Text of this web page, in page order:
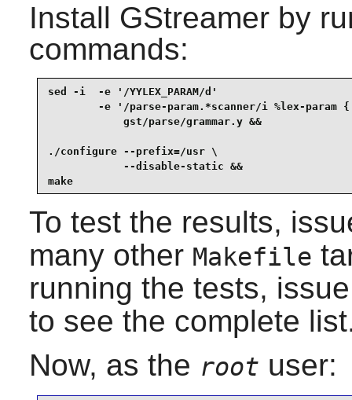
Install GStreamerby
commands:
sed -i  -e '/YYLEX_PARAM/d'
-e '/parse-param.*scanner/i %lex-param
            gst/parse/grammar.y &&
./configure --prefix=/usr \
            --disable-static &&
make
To test the results,
many other Makefile
running the tests,
to see the complete
Now, as the root user: